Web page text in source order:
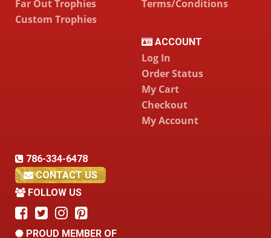
Far Out Trophies
Custom Trophies
Terms/Conditions
ACCOUNT
Log In
Order Status
My Cart
Checkout
My Account
786-334-6478
CONTACT US
FOLLOW US
PROUD MEMBER OF